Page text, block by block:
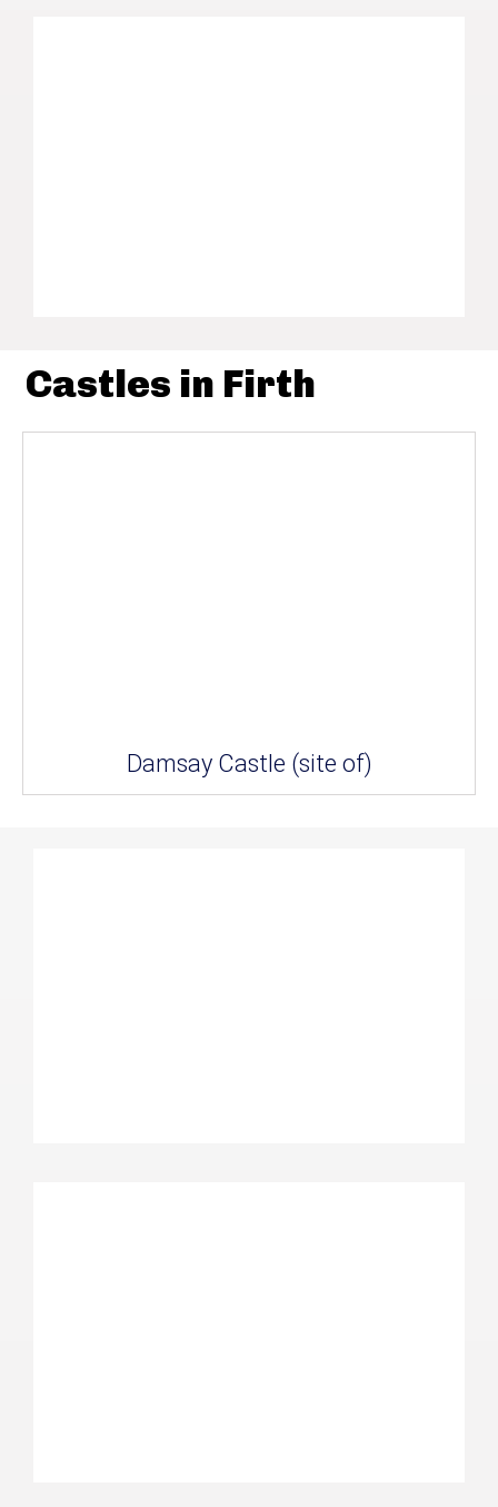
Castles in Firth
Damsay Castle (site of)